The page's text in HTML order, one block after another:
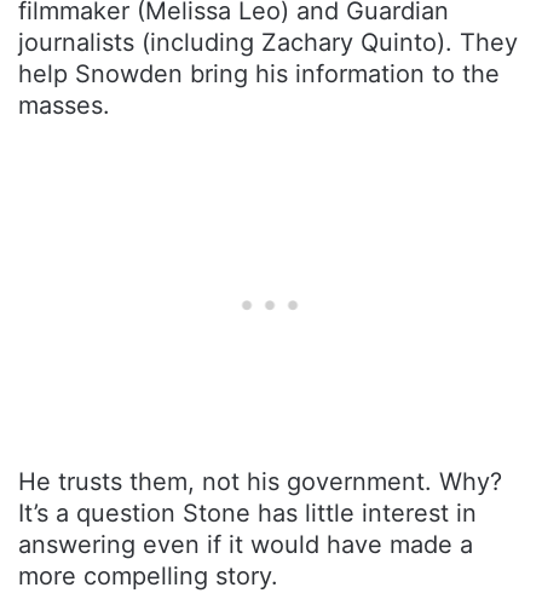
filmmaker (Melissa Leo) and Guardian
journalists (including Zachary Quinto). They
help Snowden bring his information to the
masses.
He trusts them, not his government. Why?
It’s a question Stone has little interest in
answering even if it would have made a
more compelling story.